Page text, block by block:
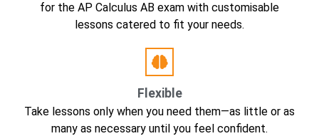
for the AP Calculus AB exam with customisable
lessons catered to fit your needs.
Flexible
Take lessons only when you need them—as little or as
many as necessary until you feel confident.